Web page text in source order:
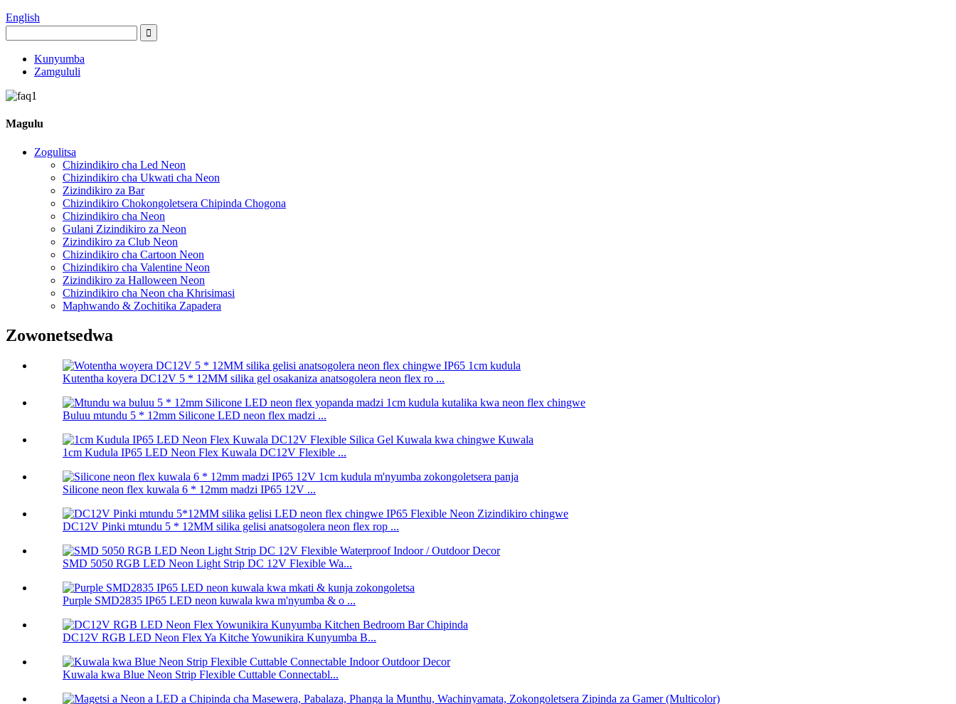
English
Kunyumba
Zamgululi
Magulu
Zogulitsa
Chizindikiro cha Led Neon
Chizindikiro cha Ukwati cha Neon
Zizindikiro za Bar
Chizindikiro Chokongoletsera Chipinda Chogona
Chizindikiro cha Neon
Gulani Zizindikiro za Neon
Zizindikiro za Club Neon
Chizindikiro cha Cartoon Neon
Chizindikiro cha Valentine Neon
Zizindikiro za Halloween Neon
Chizindikiro cha Neon cha Khrisimasi
Maphwando & Zochitika Zapadera
Zowonetsedwa
Kutentha koyera DC12V 5 * 12MM silika gel osakaniza anatsogolera neon flex ro ...
Buluu mtundu 5 * 12mm Silicone LED neon flex madzi ...
1cm Kudula IP65 LED Neon Flex Kuwala DC12V Flexible ...
Silicone neon flex kuwala 6 * 12mm madzi IP65 12V ...
DC12V Pinki mtundu 5 * 12MM silika gelisi anatsogolera neon flex rop ...
SMD 5050 RGB LED Neon Light Strip DC 12V Flexible Wa...
Purple SMD2835 IP65 LED neon kuwala kwa m'nyumba & o ...
DC12V RGB LED Neon Flex Ya Kitche Yowunikira Kunyumba B...
Kuwala kwa Blue Neon Strip Flexible Cuttable Connectabl...